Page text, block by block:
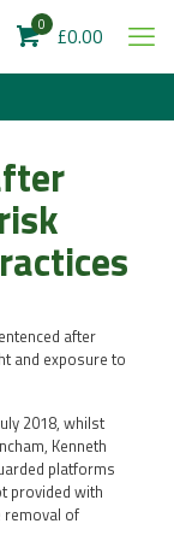
0 £0.00
after
and exposure to
2018, whilst
Kenneth
platforms
provided with
removal of